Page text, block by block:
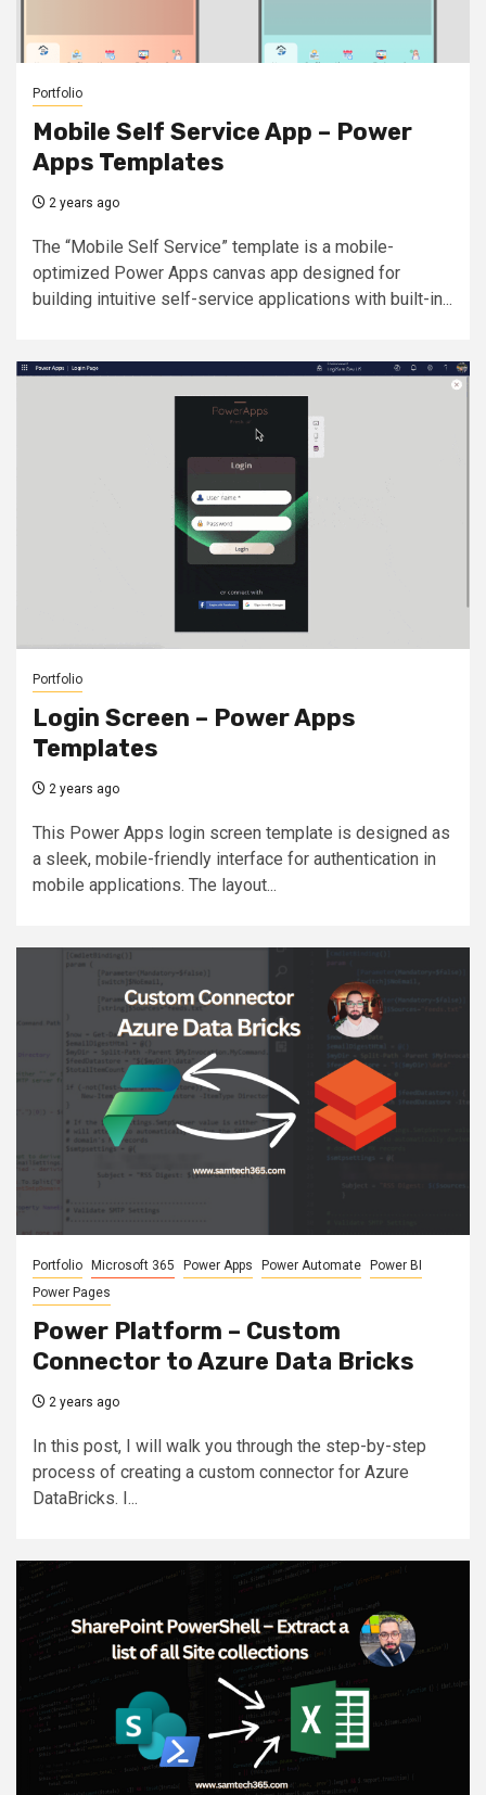
Portfolio
Mobile Self Service App – Power
Apps Templates
2 years ago
The “Mobile Self Service” template is a mobile-
optimized Power Apps canvas app designed for
building intuitive self-service applications with built-in...
Portfolio
Login Screen – Power Apps
Templates
2 years ago
This Power Apps login screen template is designed as
a sleek, mobile-friendly interface for authentication in
mobile applications. The layout...
Portfolio Microsoft 365 Power Apps Power Automate
Power BI
Power Pages
Power Platform – Custom
Connector to Azure Data Bricks
2 years ago
In this post, I will walk you through the step-by-step
process of creating a custom connector for Azure
DataBricks. I...